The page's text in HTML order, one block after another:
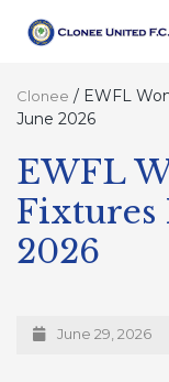
Clonee / EWFL
June 2026
EWFL
Fixtures
2026
June 29, 2026